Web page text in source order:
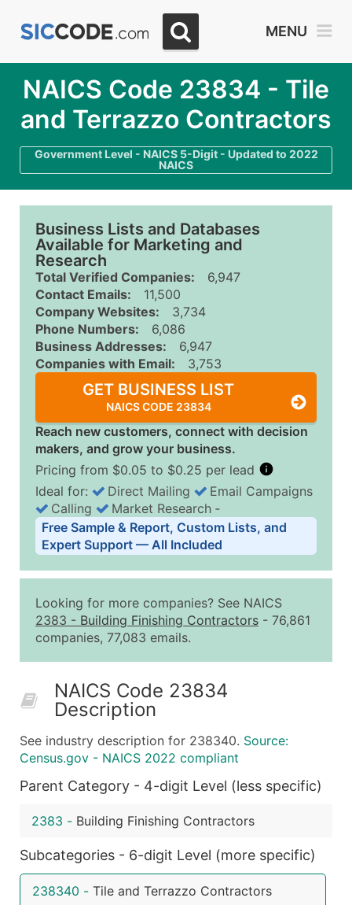
MENU
NAICS Code 23834 - Tile
and Terrazzo Contractors
Government Level - NAICS 5-Digit - Updated to 2022
NAICS
Business Lists and Databases
Available for Marketing and
Research
Total Verified Companies:
6,947
Contact Emails:
11,500
Company Websites:
3,734
Phone Numbers:
6,086
Business Addresses:
6,947
Companies with Email:
3,753
GET BUSINESS LIST
NAICS CODE 23834
Reach new customers, connect with decision
makers, and grow your business.
Pricing from $0.05 to $0.25 per lead
Business List Pricing Tiers
Quantity of Records Price Per Record
2,501 - 10,000
$0.15
Up to
10,001 - 25,000
$0.12
50,000+
Contact Us for a Custom
Company Name
Contact Name (where available)
Job Title (where available)
Business Phone Number
Industry Codes (Primary and Secondary SIC &
Sales Volume
Employee Count
Ideal for: Direct Mailing
Email Campaigns
Calling
Market Research ‐
Free Sample & Report, Custom Lists, and
Expert Support — All Included
Looking for more companies? See NAICS
2383 - Building Finishing Contractors - 76,861
companies, 77,083 emails.
NAICS Code 23834
Description
See industry description for 238340. Source:
Census.gov - NAICS 2022 compliant
Parent Category - 4-digit Level (less specific)
2383 - Building Finishing Contractors
Subcategories - 6-digit Level (more specific)
238340 - Tile and Terrazzo Contractors